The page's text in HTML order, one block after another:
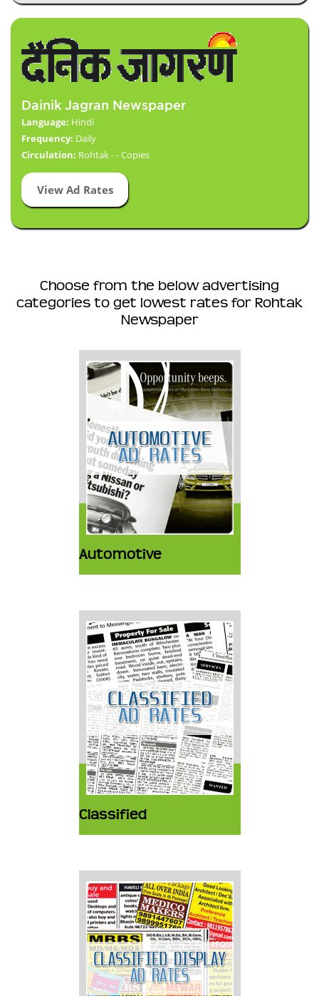
Dainik Jagran Newspaper
Language: Hindi
Frequency: Daily
Circulation: Rohtak - - Copies
View Ad Rates
Choose from the below advertising
categories to get lowest rates for Rohtak
Newspaper
Automotive
Classified